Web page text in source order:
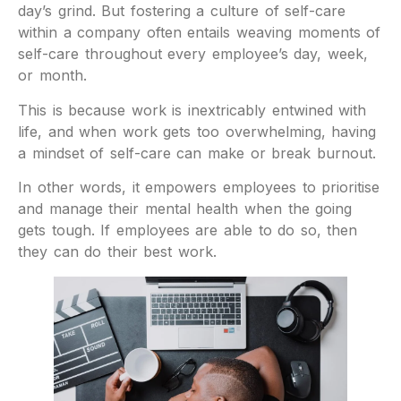
day’s grind. But fostering a culture of self-care
within a company often entails weaving moments of
self-care throughout every employee’s day, week,
or month.
This is because work is inextricably entwined with
life, and when work gets too overwhelming, having
a mindset of self-care can make or break burnout.
In other words, it empowers employees to prioritise
and manage their mental health when the going
gets tough. If employees are able to do so, then
they can do their best work.